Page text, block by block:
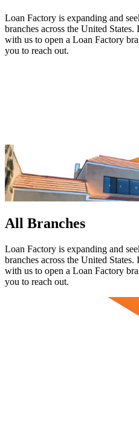
Loan Factory is expanding and
branches across the United
with us to open a Loan Factory
you to reach out.
All Branches
Loan Factory is expanding and
branches across the United
with us to open a Loan Factory
you to reach out.